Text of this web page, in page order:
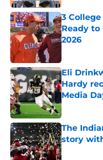
3
Ready to
2026
Eli
Hardy
Media
Published by
The
story
Published by